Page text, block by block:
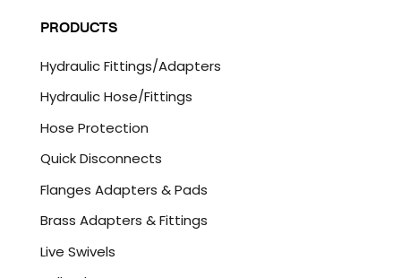
*
P
T
H
A
PRODUCTS
Hydraulic Fittings/Adapters
Hydraulic Hose/Fittings
Hose Protection
Quick Disconnects
Flanges Adapters & Pads
Brass Adapters & Fittings
Live Swivels